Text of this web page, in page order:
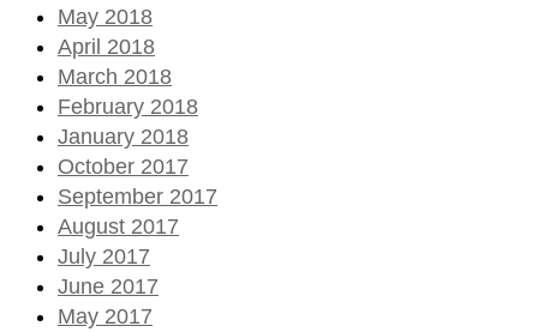
May 2018
April 2018
March 2018
February 2018
January 2018
October 2017
September 2017
August 2017
July 2017
June 2017
May 2017